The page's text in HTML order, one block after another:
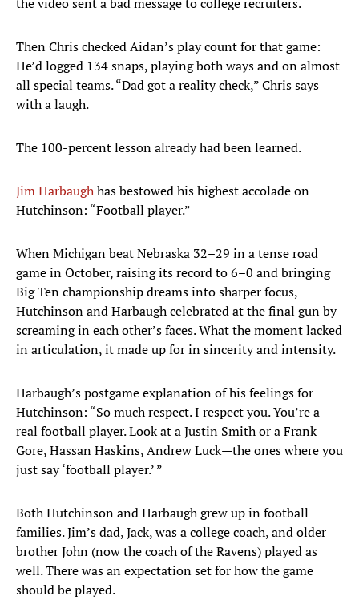
Then Chris checked Aidan’s play count for that game:
He’d logged 134 snaps, playing both ways and on almost
all special teams. “Dad got a reality check,” Chris says
with a laugh.
The 100-percent lesson already had been learned.
Jim Harbaughhas bestowed his highest accolade on
Hutchinson: “Football player.”
When Michigan beat Nebraska 32–29 in a tense road
game in October, raising its record to 6–0 and bringing
Big Ten championship dreams into sharper focus,
Hutchinson and Harbaugh celebrated at the final gun by
screaming in each other’s faces. What the moment lacked
in articulation, it made up for in sincerity and intensity.
Harbaugh’s postgame explanation of his feelings for
Hutchinson: “So much respect. I respect you. You’re a
real football player. Look at a Justin Smith or a Frank
Gore, Hassan Haskins, Andrew Luck—the ones where you
just say ‘football player.’ ”
Both Hutchinson and Harbaugh grew up in football
families. Jim’s dad, Jack, was a college coach, and older
brother John (now the coach of the Ravens) played as
well. There was an expectation set for how the game
should be played.